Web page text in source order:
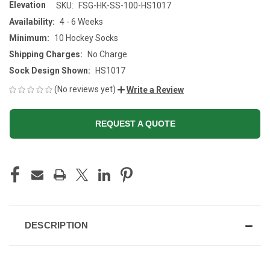
Elevation SKU:
FSG-HK-SS-100-HS1017
Availability: 4 - 6 Weeks
Minimum:
10 Hockey Socks
Shipping Charges:
No Charge
Sock Design Shown:
HS1017
(No reviews yet)
Write a Review
REQUEST A QUOTE
STOCK:
DESCRIPTION